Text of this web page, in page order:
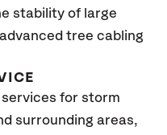
stability of large
tree cabling
for storm
surrounding areas,